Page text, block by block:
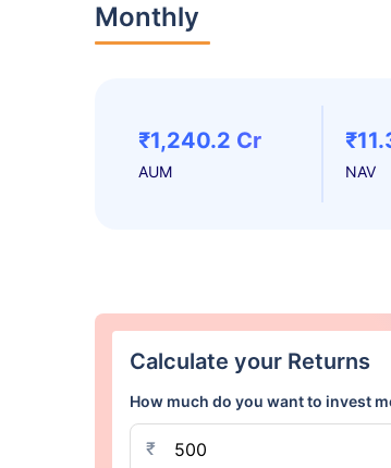
Monthly
₹1,240.2 Cr
AUM NAV
Calculate your Returns
How much do you want to invest
₹